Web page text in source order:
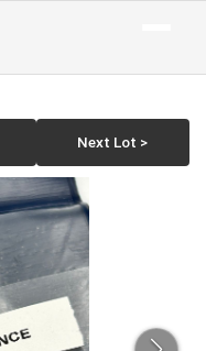
Next Lot >